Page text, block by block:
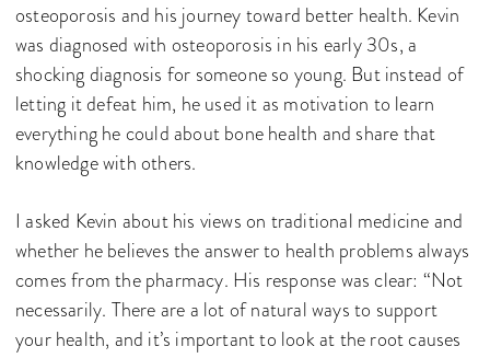
osteoporosis and his journey toward better health. Kevin
was diagnosed with osteoporosis in his early 30s, a
shocking diagnosis for someone so young. But instead of
letting it defeat him, he used it as motivation to learn
everything he could about bone health and share that
knowledge with others.
I asked Kevin about his views on traditional medicine and
whether he believes the answer to health problems always
comes from the pharmacy. His response was clear: “Not
necessarily. There are a lot of natural ways to support
your health, and it’s important to look at the root causes